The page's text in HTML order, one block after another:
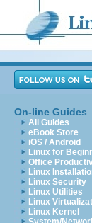
On-line Guides
All Guides
eBook Store
iOS / Android
Linux for
Office
Linux
Linux Security
Linux Utilities
Linux
Linux Kernel